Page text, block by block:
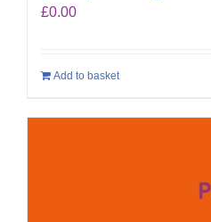
£0.00
Add to basket